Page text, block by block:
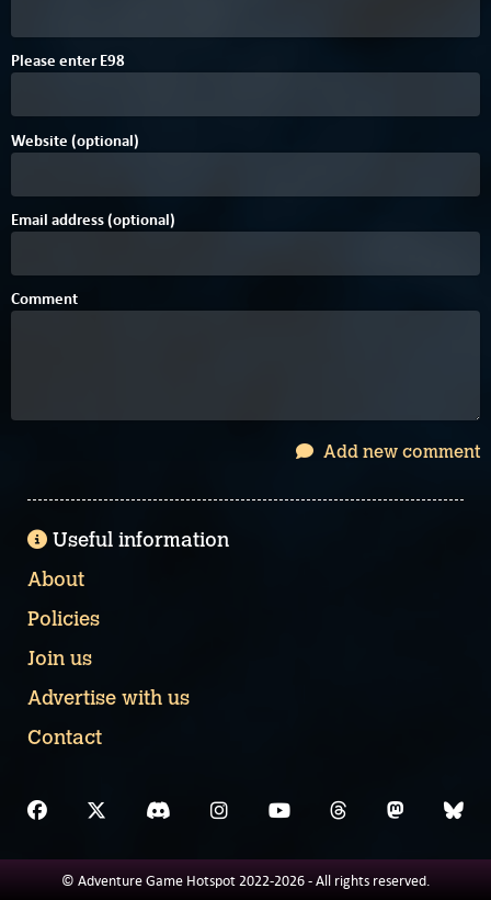
Please enter8
E98
Website (optional)
Email address (optional)
Comment
Add new comment
Useful information
About
Policies
Join us
Advertise with us
Contact
© Adventure Game Hotspot 2022-2026 - All rights reserved.